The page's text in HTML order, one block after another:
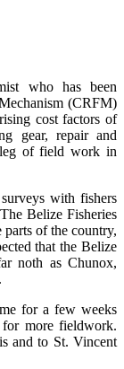
who has been
(CRFM)
cost factors of
gear, repair and
leg of field work in
with fishers
Belize Fisheries
of the country,
that the Belize
noth as Chunox,
for a few weeks
more fieldwork.
and to St. Vincent